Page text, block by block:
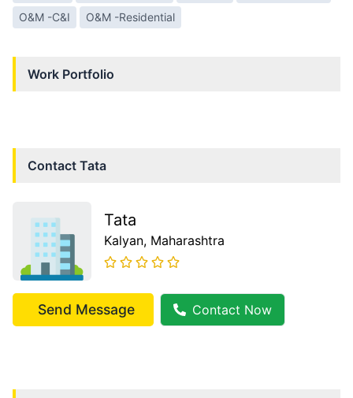
O&M -C&I
O&M -Residential
Work Portfolio
Contact Tata
Tata
Kalyan, Maharashtra
Send Message Contact Now